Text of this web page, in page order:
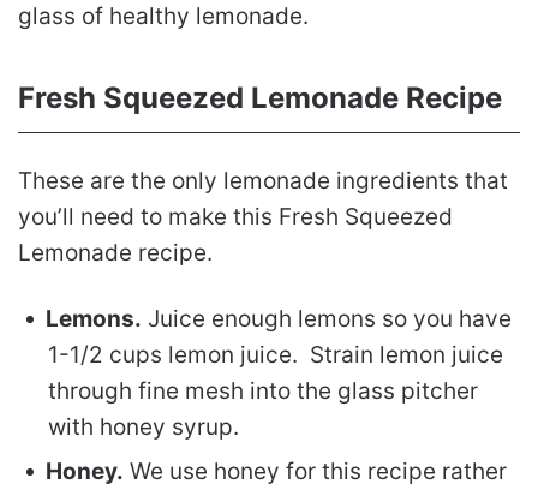
glass of healthy lemonade.
Fresh Squeezed Lemonade Recipe
These are the only lemonade ingredients that
you’ll need to make this Fresh Squeezed
Lemonade recipe.
Lemons. Juice enough lemons so you have
1-1/2 cups lemon juice. Strain lemon juice
through fine mesh into the glass pitcher
with honey syrup.
Honey. We use honey for this recipe rather